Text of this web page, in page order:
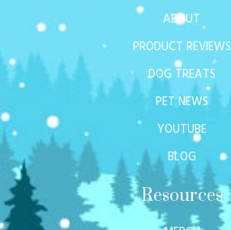
ABOUT
PRODUCT REVIEWS
DOG TREATS
PET NEWS
YOUTUBE
BLOG
Resources